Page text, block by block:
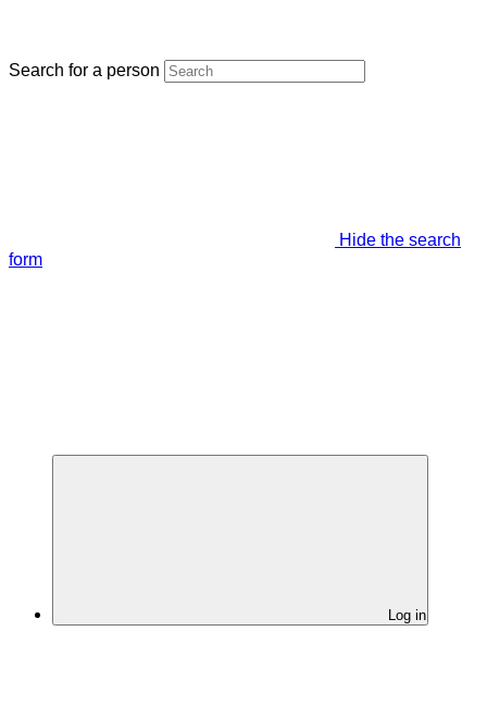
Search for a person
Hide the search
form
Log in